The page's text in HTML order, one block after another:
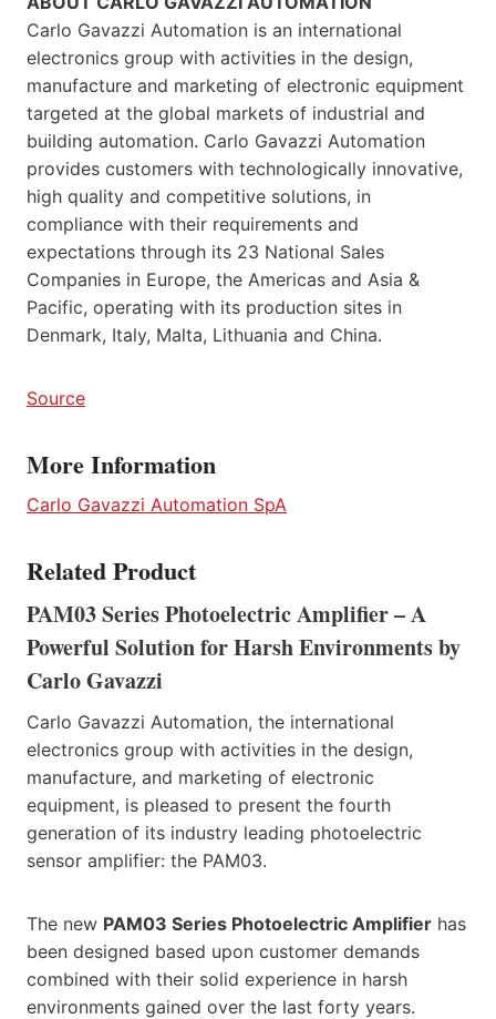
Carlo Gavazzi Automation is an international
electronics group with activities in the design,
manufacture and marketing of electronic equipment
targeted at the global markets of industrial and
building automation. Carlo Gavazzi Automation
provides customers with technologically innovative,
high quality and competitive solutions, in
compliance with their requirements and
expectations through its 23 National Sales
Companies in Europe, the Americas and Asia &
Pacific, operating with its production sites in
Denmark, Italy, Malta, Lithuania and China.
Source
More Information
Carlo Gavazzi Automation SpA
Related Product
PAM03 Series Photoelectric Amplifier – A
Powerful Solution for Harsh Environments by
Carlo Gavazzi
Carlo Gavazzi Automation, the international
electronics group with activities in the design,
manufacture, and marketing of electronic
equipment, is pleased to present the fourth
generation of its industry leading photoelectric
sensor amplifier: the PAM03.
The new PAM03 Series Photoelectric Amplifier has
been designed based upon customer demands
combined with their solid experience in harsh
environments gained over the last forty years.